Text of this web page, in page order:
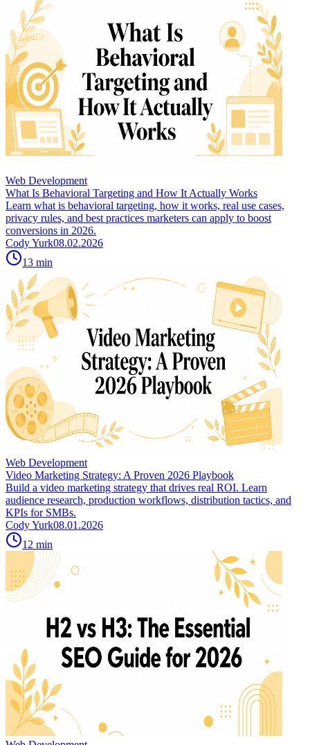
Web Development
What Is Behavioral Targeting and How It Actually Works
Learn what is behavioral targeting, how it works, real use cases,
privacy rules, and best practices marketers can apply to boost
conversions in 2026.
Cody Yurk08.02.2026
13 min
Web Development
Video Marketing Strategy: A Proven 2026 Playbook
Build a video marketing strategy that drives real ROI. Learn
audience research, production workflows, distribution tactics, and
KPIs for SMBs.
Cody Yurk08.01.2026
12 min